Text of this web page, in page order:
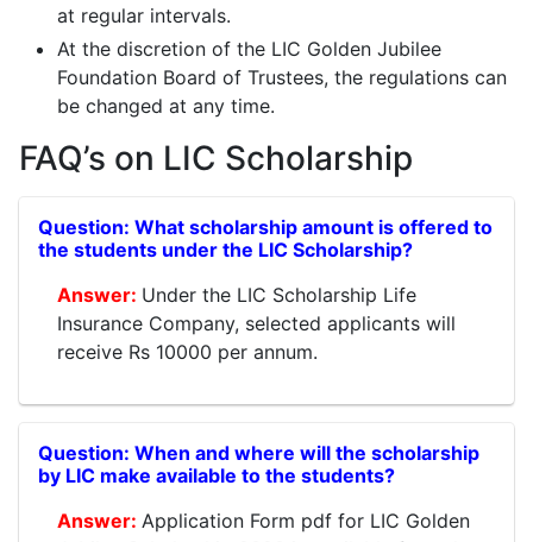
at regular intervals.
At the discretion of the LIC Golden Jubilee
Foundation Board of Trustees, the regulations can
be changed at any time.
FAQ’s on LIC Scholarship
What scholarship amount is offered to
the students under the LIC Scholarship?
Under the LIC Scholarship Life
Insurance Company, selected applicants will
receive Rs 10000 per annum.
When and where will the scholarship
by LIC make available to the students?
Application Form pdf for LIC Golden